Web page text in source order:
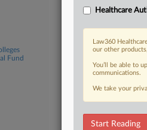
Fund
Healthcare
Law360
our other
You’ll be able to
communications.
We take your
Start Reading